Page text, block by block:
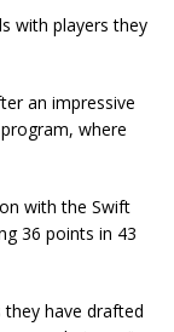
with players they
an impressive
where
with the Swift
36 points in 43
they have drafted